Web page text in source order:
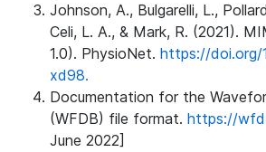
Johnson, A., Bulgarelli, L.,
Celi, L. A., & Mark, R. (2021).
1.0). PhysioNet. https://doi.org/
xd98.
Documentation for the
(WFDB) file format. https://
June 2022]